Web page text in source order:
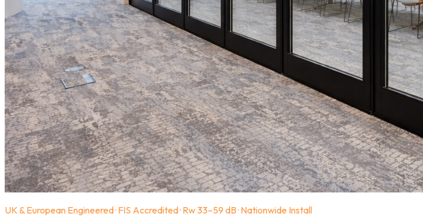
UK & European Engineered · FIS Accredited · Rw 33–59 dB · Nationwide Install